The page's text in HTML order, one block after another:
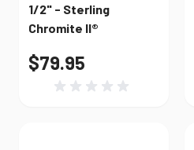
1/2" - Sterling
Chromite II®
$79.95